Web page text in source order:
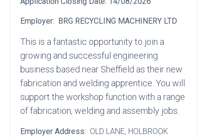
Employer: BRG RECYCLING MACHINERY LTD
This is a fantastic opportunity to join a
growing and successful engineering
business based near Sheffield as their new
fabrication and welding apprentice. You will
support the workshop function with a range
of fabrication, welding and assembly jobs.
Employer Address: OLD LANE, HOLBROOK